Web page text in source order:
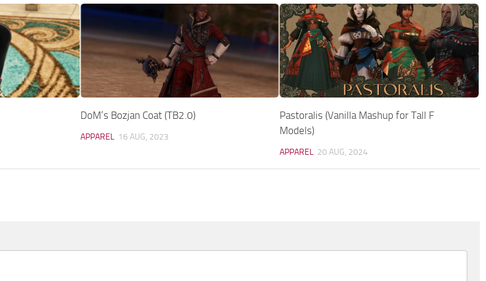
DoM’s Bozjan Coat (TB2.0)
APPAREL 16 AUG, 2023
Pastoralis (Vanilla Mashup for Tall F
Models)
APPAREL 20 AUG, 2024